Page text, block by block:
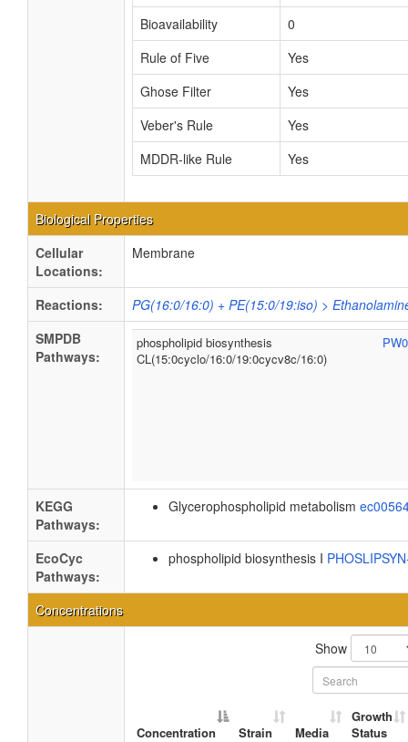
Bioavailability
0
Rule of Five
Yes
Ghose Filter
Yes
Veber's Rule
Yes
MDDR-like Rule
Yes
Biological Properties
Cellular
Locations:
Membrane
Reactions:
PG(16:0/16:0) + PE(15:0/19:iso) >
SMPDB
Pathways:
phospholipid biosynthesis
CL(15:0cyclo/16:0/19:0cycv8c/16:0)
KEGG
Pathways:
Glycerophospholipid metabolism
EcoCyc
Pathways:
phospholipid biosynthesis I
Concentrations
Show
Concentration Strain Media
Growth
Status